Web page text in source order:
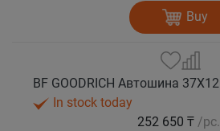
Buy
In stock today
252 650 ₸ /pc.